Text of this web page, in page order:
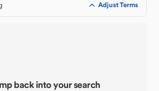
Adjust Terms
back into your search